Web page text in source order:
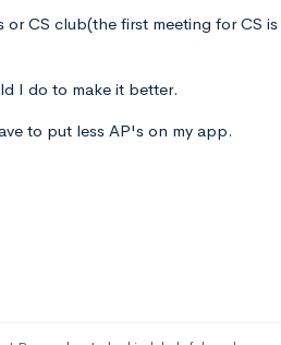
CS club(the first meeting for CS is
I do to make it better.
to put less AP's on my app.